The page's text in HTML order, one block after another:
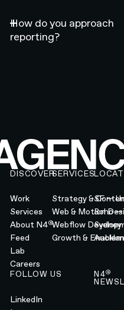
How do you approach
reporting?
DISCOVER
Work
Services
About N4®
Feed
Lab
Careers
SERVICES
Strategy &
Web & Motion
Webflow
Growth &
SF —
Soho —
FOLLOW US
LinkedIn
N4®